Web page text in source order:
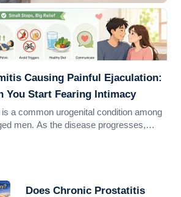
Causing Painful Ejaculation:
You Start Fearing Intimacy
a common urogenital condition among
men. As the disease progresses,
Does Chronic Prostatitis